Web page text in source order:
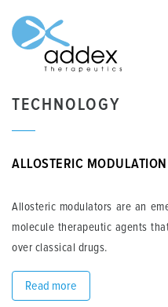
TECHNOLOGY
ALLOSTERIC MODULATION
Allosteric modulators are an
molecule therapeutic agents
over classical drugs.
Read more